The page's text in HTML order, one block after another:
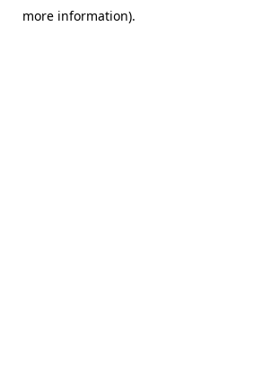
more information).